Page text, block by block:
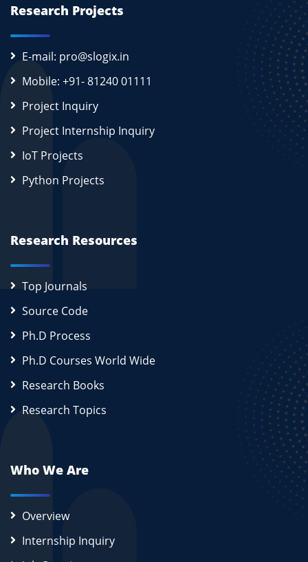
Research Projects
E-mail: pro@slogix.in
Mobile: +91- 81240 01111
Project Inquiry
Project Internship Inquiry
IoT Projects
Python Projects
Research Resources
Top Journals
Source Code
Ph.D Process
Ph.D Courses World Wide
Research Books
Research Topics
Who We Are
Overview
Internship Inquiry